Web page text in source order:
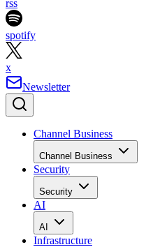
rss
spotify
x
Newsletter
Channel Business
Channel Business
Security
Security
AI
AI
Infrastructure